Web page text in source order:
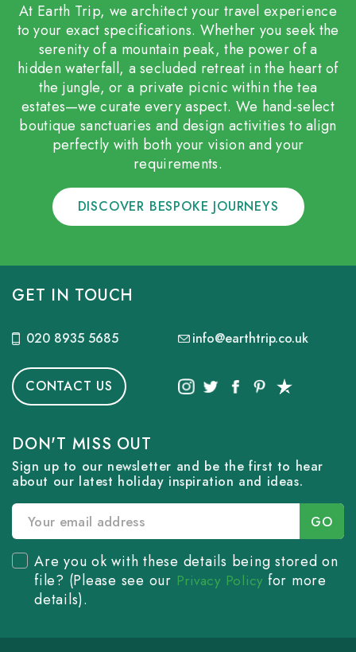
At Earth Trip, we architect your travel experience
to your exact specifications. Whether you seek the
serenity of a mountain peak, the power of a
hidden waterfall, a secluded retreat in the heart of
the jungle, or a private picnic within the tea
estates—we curate every aspect. We hand-select
boutique sanctuaries and design activities to align
perfectly with both your vision and your
requirements.
DISCOVER BESPOKE JOURNEYS
GET IN TOUCH
020 8935 5685 info@earthtrip.co.uk
CONTACT US
DON'T MISS OUT
Sign up to our newsletter and be the first to hear
about our latest holiday inspiration and ideas.
Are you ok with these details being stored on
file? (Please see our Privacy Policy for more
details).